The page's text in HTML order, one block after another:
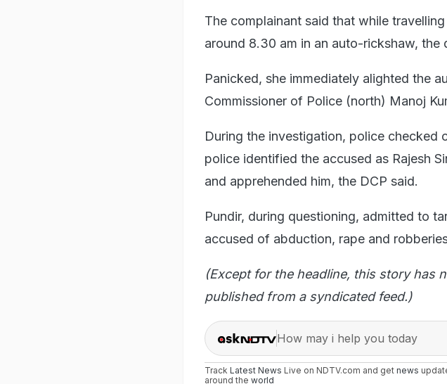
The complainant said that while
around 8.30 am in an auto-rickshaw, the
Panicked, she immediately alighted the
Commissioner of Police (north) Manoj
During the investigation, police checked
police identified the accused as Rajesh
and apprehended him, the DCP said.
Pundir, during questioning, admitted to
accused of abduction, rape and
(Except for the headline, this story has
published from a syndicated feed.)
How may i help you today
Track Latest News Live on NDTV.com and get news
around the world